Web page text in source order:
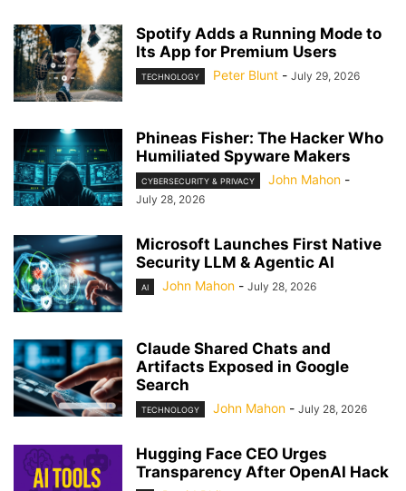
Spotify Adds a Running Mode to
Its App for Premium Users
TECHNOLOGY Peter Blunt - July 29, 2026
Phineas Fisher: The Hacker Who
Humiliated Spyware Makers
CYBERSECURITY & PRIVACY John Mahon -
July 28, 2026
Microsoft Launches First Native
Security LLM & Agentic AI
AI John Mahon - July 28, 2026
Claude Shared Chats and
Artifacts Exposed in Google
Search
TECHNOLOGY John Mahon - July 28, 2026
Hugging Face CEO Urges
Transparency After OpenAI Hack